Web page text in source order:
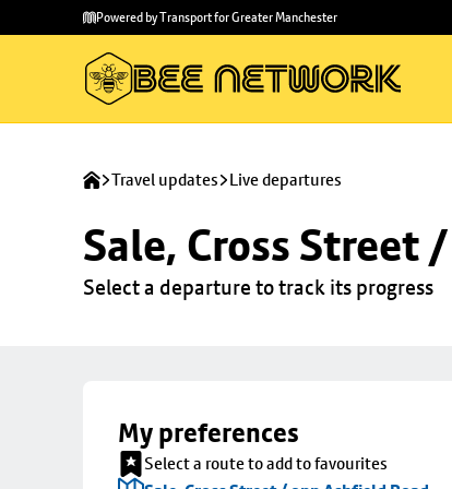
main
to
Powered by Transport for Greater Manchester
Travel updates Live departures
Sale, Cross Street
Select a departure to track its progress
My preferences
Select a route to add to favourites